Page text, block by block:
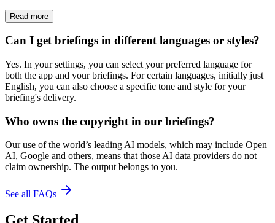
Read more
Can I get briefings in different languages or styles?
Yes. In your settings, you can select your preferred language for
both the app and your briefings. For certain languages, initially just
English, you can also choose a specific tone and style for your
briefing's delivery.
Who owns the copyright in our briefings?
Our use of the world’s leading AI models, which may include Open
AI, Google and others, means that those AI data providers do not
claim ownership. The output belongs to you.
See all FAQs